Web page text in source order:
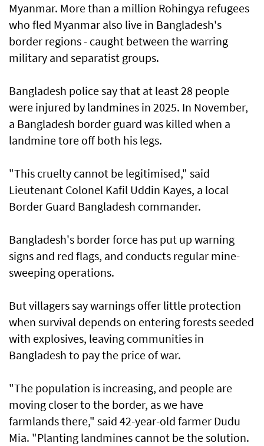
Myanmar. More than a million Rohingya refugees
who fled Myanmar also live in Bangladesh's
border regions - caught between the warring
military and separatist groups.
Bangladesh police say that at least 28 people
were injured by landmines in 2025. In November,
a Bangladesh border guard was killed when a
landmine tore off both his legs.
"This cruelty cannot be legitimised," said
Lieutenant Colonel Kafil Uddin Kayes, a local
Border Guard Bangladesh commander.
Bangladesh's border force has put up warning
signs and red flags, and conducts regular mine-
sweeping operations.
But villagers say warnings offer little protection
when survival depends on entering forests seeded
with explosives, leaving communities in
Bangladesh to pay the price of war.
"The population is increasing, and people are
moving closer to the border, as we have
farmlands there," said 42-year-old farmer Dudu
Mia. "Planting landmines cannot be the solution.